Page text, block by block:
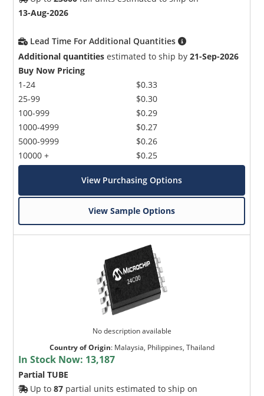
13-Aug-2026
Lead Time For Additional Quantities
Additional quantities estimated to ship by21-Sep-2026
Buy Now Pricing
1-24
25-99
100-999
1000-4999
5000-9999
10000 +
$0.33
$0.30
$0.29
$0.27
$0.26
$0.25
View Purchasing Options
View Sample Options
No description available
Country of Origin: Malaysia, Philippines, Thailand
In Stock Now: 13,187
Partial TUBE
Up to87 partial units estimated to ship on